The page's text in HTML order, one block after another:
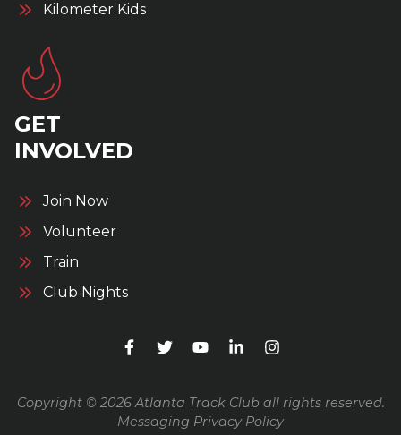
Kilometer Kids
GET
INVOLVED
Join Now
Volunteer
Train
Club Nights
Copyright © 2026 Atlanta Track Club all rights reserved.
Messaging Privacy Policy